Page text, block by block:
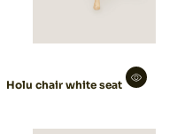
Holu chair white seat